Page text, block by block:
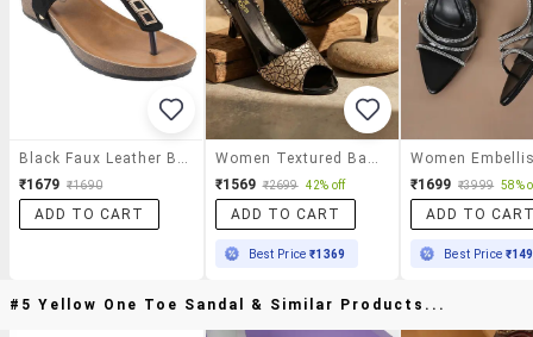
Black Faux Leather Back Strap Sandals
₹1679 ₹1690
ADD TO CART
Women Textured Back Strap Sandal
₹1569 ₹2699 42% off
ADD TO CART
Best Price₹1369
₹1699 ₹3999 58%
ADD TO
Best Price
#5 Yellow One Toe Sandal & Similar Products...